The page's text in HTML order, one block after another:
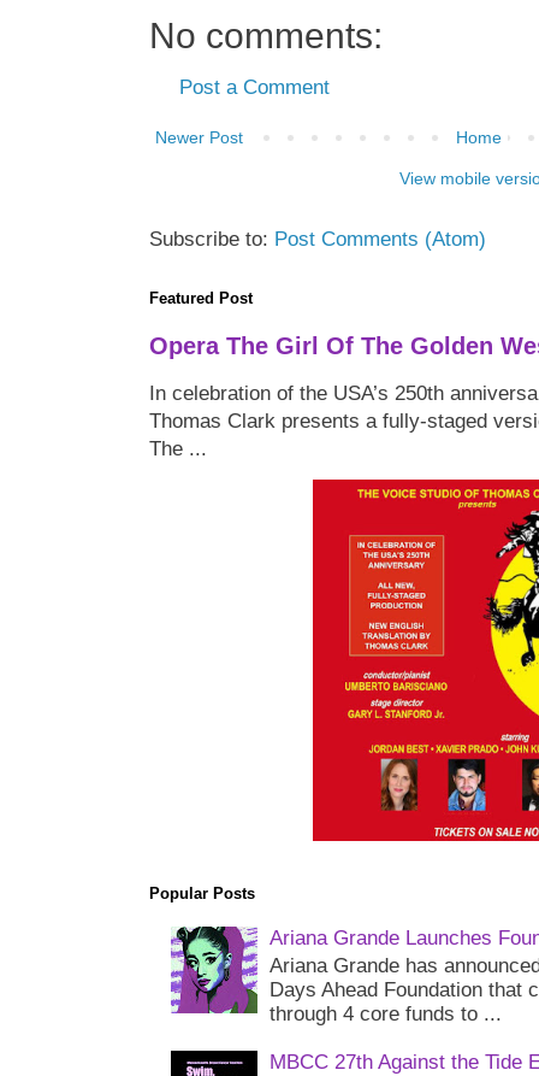
No comments:
Post a Comment
Newer Post Home
View mobile
Subscribe to: Post Comments (Atom)
Featured Post
Opera The Girl Of The Golden
In celebration of the USA’s 250th
Thomas Clark presents a fully-staged
The ...
Popular Posts
Ariana Grande Launches
Ariana Grande has
Days Ahead Foundation that
through 4 core funds to ...
MBCC 27th Against the Tide